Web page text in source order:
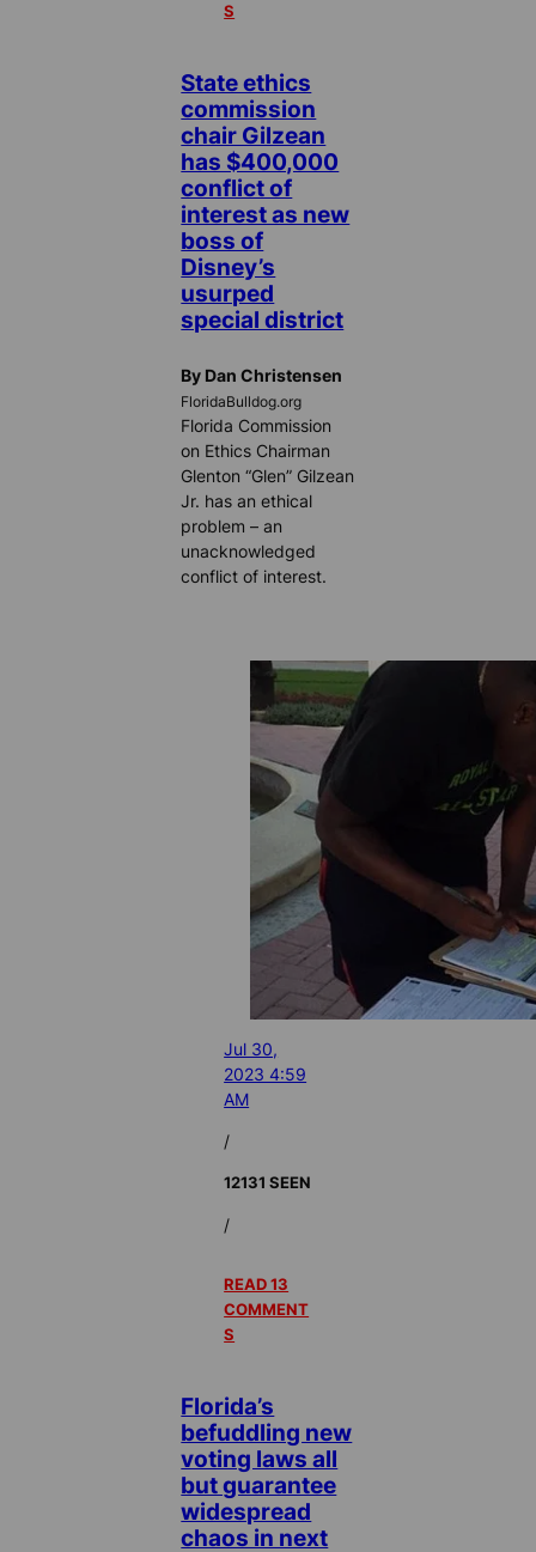
S
State ethics
commission
chair Gilzean
has $400,000
conflict of
interest as new
boss of
Disney’s
usurped
special district
By Dan Christensen
FloridaBulldog.org
Florida Commission
on Ethics Chairman
Glenton “Glen” Gilzean
Jr. has an ethical
problem – an
unacknowledged
conflict of interest.
Jul 30,
2023 4:59
AM
/
12131 SEEN
/
READ 13
COMMENT
S
Florida’s
befuddling new
voting laws all
but guarantee
widespread
chaos in next